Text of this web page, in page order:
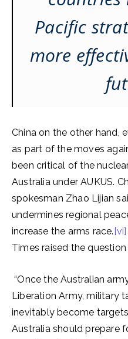
Pacific
more
China on the other hand,
as part of the moves
been critical of the
Australia under AUKUS.
spokesman Zhao Lijian
undermines regional
increase the arms race.[vi]
Times raised the question
“Once the Australian
Liberation Army, military
inevitably become
Australia should prepare